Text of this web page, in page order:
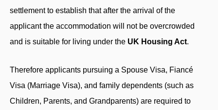
settlement to establish that after the arrival of the
applicant the accommodation will not be overcrowded
and is suitable for living under the UK Housing Act.
Therefore applicants pursuing a Spouse Visa, Fiancé
Visa (Marriage Visa), and family dependents (such as
Children, Parents, and Grandparents) are required to